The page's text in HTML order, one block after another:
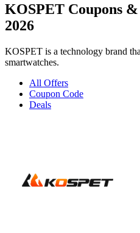
KOSPET Coupons
2026
KOSPET is a technology brand
smartwatches.
All Offers
Coupon Code
Deals